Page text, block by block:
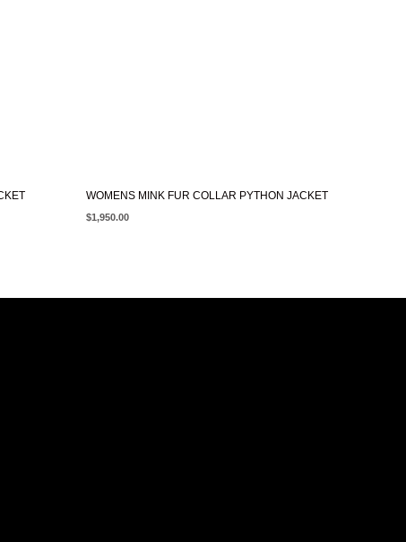
WOMENS MINK FUR COLLAR PYTHON JACKET
$1,950.00